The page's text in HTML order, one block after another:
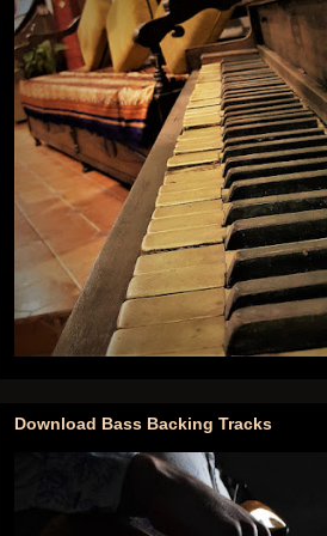
Download Bass Backing Tracks